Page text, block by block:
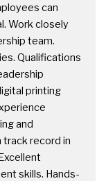
can
Work closely
team.
Qualifications
printing
and
record in
skills. Hands-